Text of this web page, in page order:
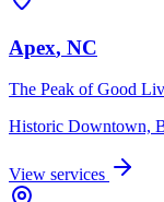
Apex, NC
The Peak of Good
Historic Downtown,
View services